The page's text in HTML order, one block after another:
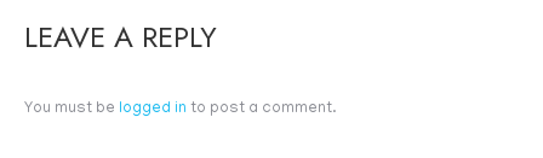
LEAVE A REPLY
You must be logged in to post a comment.